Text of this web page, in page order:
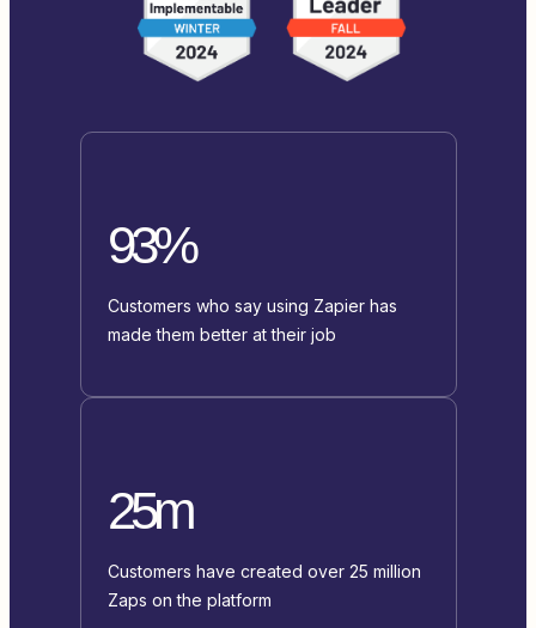
93%
Customers who say using Zapier has
made them better at their job
25m
Customers have created over 25 million
Zaps on the platform